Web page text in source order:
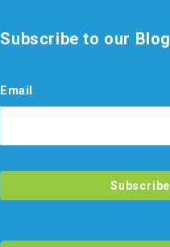
Subscribe to our Blog
Email